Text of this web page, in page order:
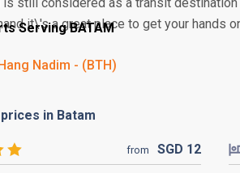
it\'s a great place to get your hands
Serving BATAM
Nadim - (BTH)
in Batam
from SGD 12